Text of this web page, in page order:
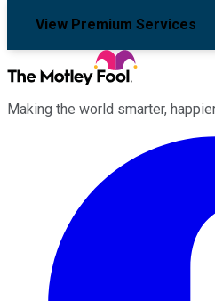
View Premium Services
Making the world smarter,